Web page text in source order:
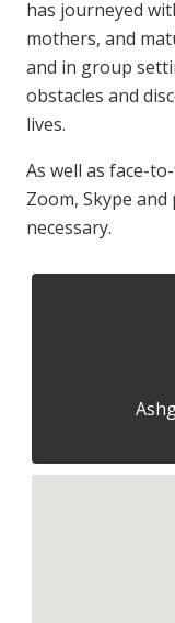
has journeyed
mothers, and
and in group
obstacles and
lives.
As well as face-
Zoom, Skype
necessary.